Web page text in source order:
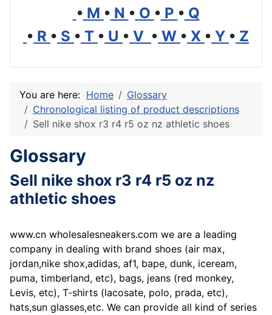
• M • N • O • P • Q
• R • S • T • U • V • W • X • Y • Z
You are here: Home
Glossary
Chronological listing of product descriptions
Sell nike shox r3 r4 r5 oz nz athletic shoes
Glossary
Sell nike shox r3 r4 r5 oz nz
athletic shoes
www.cn wholesalesneakers.com we are a leading
company in dealing with brand shoes (air max,
jordan,nike shox,adidas, af1, bape, dunk, iceream,
puma, timberland, etc), bags, jeans (red monkey,
Levis, etc), T-shirts (lacosate, polo, prada, etc),
hats,sun glasses,etc. We can provide all kind of series